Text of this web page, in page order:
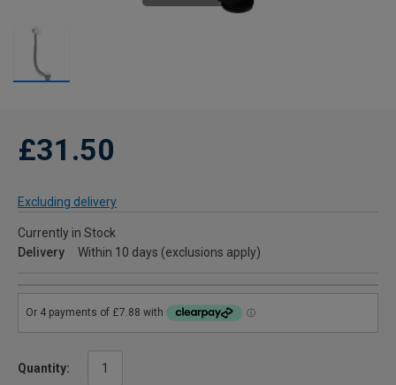
£31.50
Excluding delivery
Currently in Stock
Delivery
Within 10 days (exclusions apply)
Quantity: